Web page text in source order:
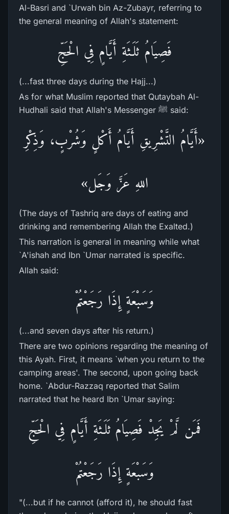
Al-Basri and `Urwah bin Az-Zubayr, referring to
the general meaning of Allah's statement:
فَصِيَامُ ثَلَـثَةِ أَيَّامٍ فِي الْحَجِّ
(...fast three days during the Hajj...)
As for what Muslim reported that Qutaybah Al-
Hudhali said that Allah's Messenger ﷺ said:
«أَيَّامُ التَّشْرِيقِ أَيَّامُ أَكْلٍ وَشُرْبٍ، وَذِكْرِ
اللهِ عَزَّ وَجَل»
(The days of Tashriq are days of eating and
drinking and remembering Allah the Exalted.)
This narration is general in meaning while what
`A'ishah and Ibn `Umar narrated is specific.
Allah said:
وَسَبْعَةٍ إِذَا رَجَعْتُمْ
(...and seven days after his return.)
There are two opinions regarding the meaning of
this Ayah. First, it means `when you return to the
camping areas'. The second, upon going back
home. `Abdur-Razzaq reported that Salim
narrated that he heard Ibn `Umar saying:
فَمَن لَّمْ يَجِدْ فَصِيَامُ ثَلَـثَةِ أَيَّامٍ فِي الْحَجِّ
وَسَبْعَةٍ إِذَا رَجَعْتُمْ
"(...but if he cannot (afford it), he should fast